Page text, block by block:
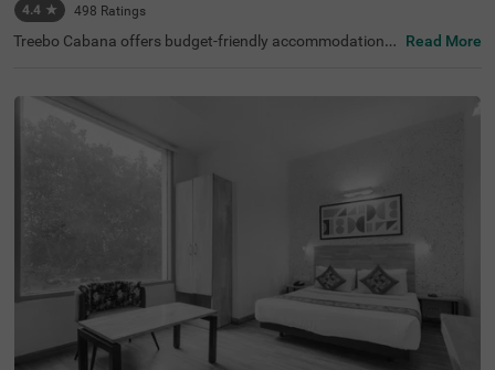
4.4 ★ 498 Ratings
Treebo Cabana offers budget-friendly accommodations i
y tourist attractions include the Lotus Temple (2.9 kms)
and Lodhi Garden (8.5 kms), while key transit points suc
h as Nehru Place Local Train Station (1.6 kms) ensure ea
sy access. The famous ISKCON Temple is just 1.9 km aw
ms) is a perfect option. The hotel features two room cate
gories: Standard and Deluxe, catering to various guest n
eeds. Additionally, parking is available for guests travellin
Read More